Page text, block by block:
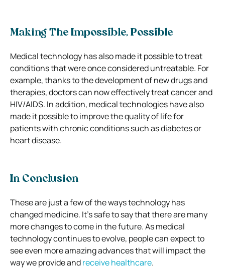
Making The Impossible, Possible
Medical technology has also made it possible to treat
conditions that were once considered untreatable. For
example, thanks to the development of new drugs and
therapies, doctors can now effectively treat cancer and
HIV/AIDS. In addition, medical technologies have also
made it possible to improve the quality of life for
patients with chronic conditions such as diabetes or
heart disease.
In Conclusion
These are just a few of the ways technology has
changed medicine. It’s safe to say that there are many
more changes to come in the future. As medical
technology continues to evolve, people can expect to
see even moreamazingadvances that will impact the
way we provide andreceive healthcare.